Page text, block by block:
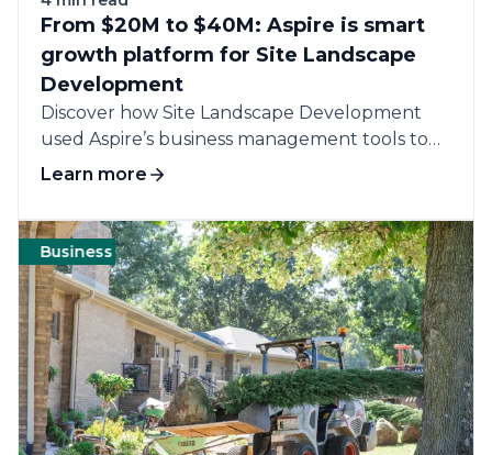
From $20M to $40M: Aspire is smart
growth platform for Site Landscape
Development
Discover how Site Landscape Development
used Aspire’s business management tools to
streamline operations, boost...
Learn more
Business Management Labor Customers